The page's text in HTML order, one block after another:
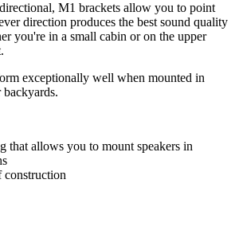
M1 brackets allow you to point
direction produces the best sound quality
you're in a small cabin or on the upper
exceptionally well when mounted in
backyards.
that allows you to mount speakers in